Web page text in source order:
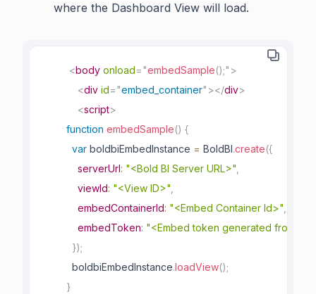
where the Dashboard View will load.
<body onload= "embedSample();" >
<div id= "embed_container" ></div>
<script>
function embedSample() {
var boldbiEmbedInstance = BoldBI.create({
serverUrl: "<Bold BI Server URL>"
viewId: "<View ID>"
embedContainerId: "<Embed Container Id>"
embedToken: "<Embed token generated from
});
          boldbiEmbedInstance
.loadView();
}